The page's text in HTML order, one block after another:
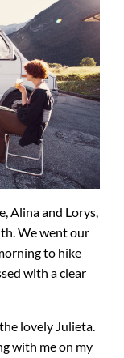
Alina and Lorys,
We went our
to hike
with a clear
lovely Julieta.
with me on my